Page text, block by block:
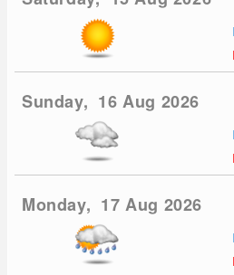
Sunday, 16 Aug 2026
Monday, 17 Aug 2026